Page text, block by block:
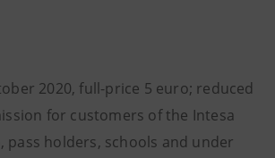
2020, full-price 5 euro; reduced
for customers of the Intesa
pass holders, schools and under